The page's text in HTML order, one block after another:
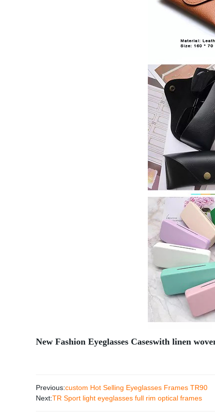
New Fashion Eyeglasses Caseswith linen
Previous:custom Hot Selling Eyeglasses Frames TR90
Next:TR Sport light eyeglasses full rim optical frames